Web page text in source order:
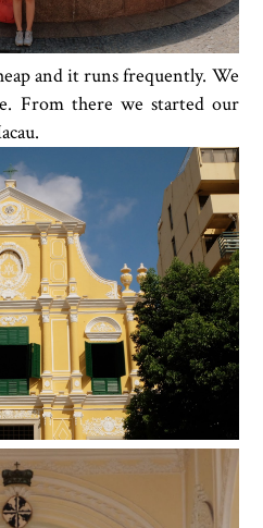
and it runs frequently. We
From there we started our